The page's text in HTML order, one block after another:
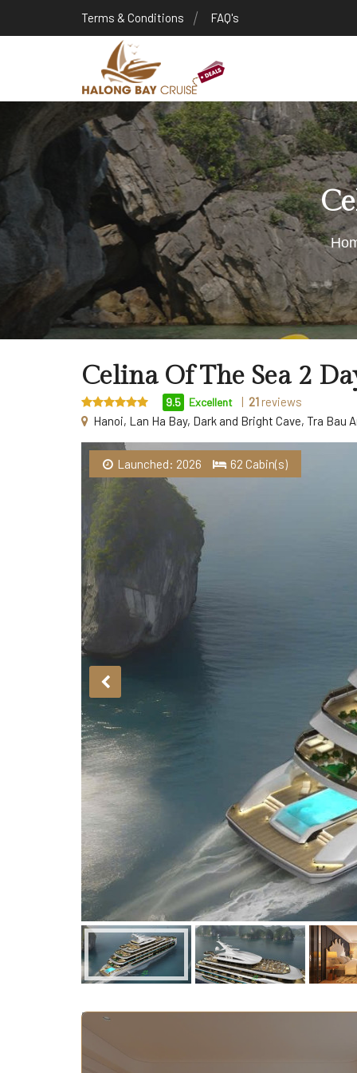
Terms & Conditions FAQ's
Celina Of The Sea 2
9.5 Excellent | 21 reviews
Hanoi, Lan Ha Bay, Dark and Bright Cave, Tra Bau
Launched: 2026 62 Cabin(s)